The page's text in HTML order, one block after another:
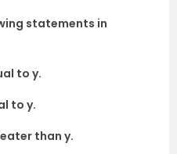
statements in
to y.
to y.
than y.